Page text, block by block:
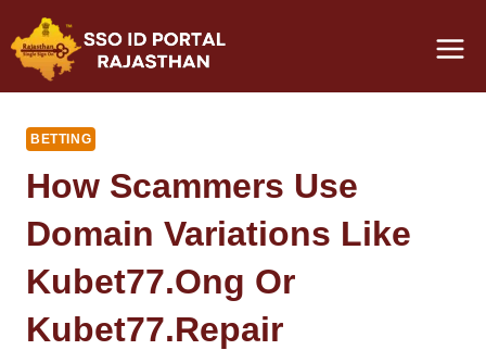
to
content
BETTING
How Scammers Use
Domain Variations Like
Kubet77.ong Or
Kubet77.repair